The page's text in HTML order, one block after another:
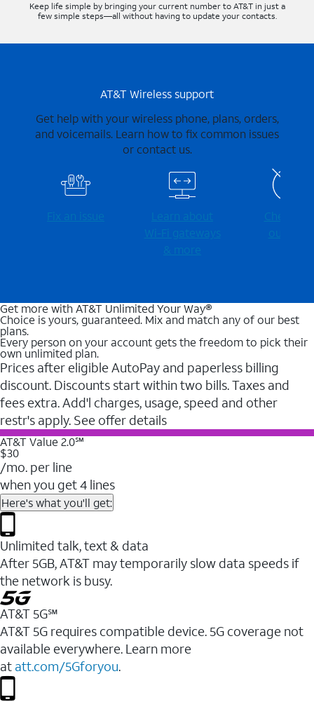
Keep life simple by bringing your current number to AT&T in just a
few simple steps—all without having to update your contacts.
AT&T Wireless support
Get help with your wireless phone, plans, orders,
and voicemails. Learn how to fix common issues
or contact us.
Fix an issue
Learn about
Wi-⁠Fi gateways
& more
Check for
outages
Get more with AT&T Unlimited Your Way®
Choice is yours, guaranteed. Mix and match any of our best
plans.
Every person on your account gets the freedom to pick their
own unlimited plan.
Prices after eligible AutoPay and paperless billing
discount. Discounts start within two bills. Taxes and
fees extra. Add'l charges, usage, speed and other
restr's apply. See offer details
AT&T Value 2.0℠
$30
/mo. per line
when you get 4 lines
Here's what you'll get:
Unlimited talk, text & data
After 5GB, AT&T may temporarily slow data speeds if
the network is busy.
AT&T 5G℠
AT&T 5G requires compatible device. 5G coverage not
available everywhere. Learn more
at att.com/5Gforyou.